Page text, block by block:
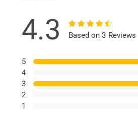
4.3 Based on 3 Reviews
5
4
3
2
1